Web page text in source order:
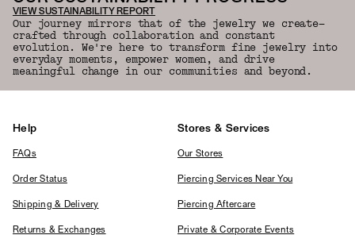
VIEW SUSTAINABILITY REPORT
Our journey mirrors that of the jewelry we create—
crafted through collaboration and constant
evolution. We're here to transform fine jewelry into
everyday moments, empower women, and drive
meaningful change in our communities and beyond.
Help
FAQs
Order Status
Shipping & Delivery
Returns & Exchanges
Stores & Services
Our Stores
Piercing Services Near You
Piercing Aftercare
Private & Corporate Events